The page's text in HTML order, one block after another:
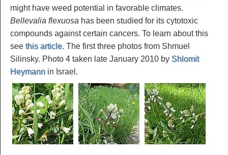
might have weed potential in favorable climates.
Bellevalia flexuosa has been studied for its cytotoxic
compounds against certain cancers. To learn about this
see this article. The first three photos from Shmuel
Silinsky. Photo 4 taken late January 2010 by Shlomit
Heymann in Israel.